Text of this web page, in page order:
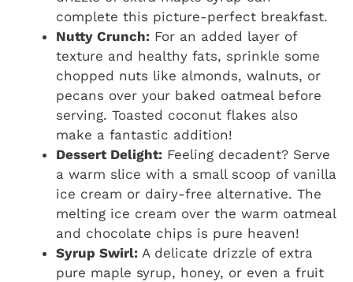
complete this picture-perfect breakfast.
Nutty Crunch: For an added layer of
texture and healthy fats, sprinkle some
chopped nuts like almonds, walnuts, or
pecans over your baked oatmeal before
serving. Toasted coconut flakes also
make a fantastic addition!
Dessert Delight: Feeling decadent? Serve
a warm slice with a small scoop of vanilla
ice cream or dairy-free alternative. The
melting ice cream over the warm oatmeal
and chocolate chips is pure heaven!
Syrup Swirl: A delicate drizzle of extra
pure maple syrup, honey, or even a fruit